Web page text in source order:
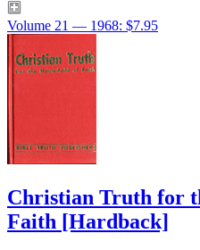
Volume 21 — 1968: $7.95
Christian Truth for
Faith [Hardback]